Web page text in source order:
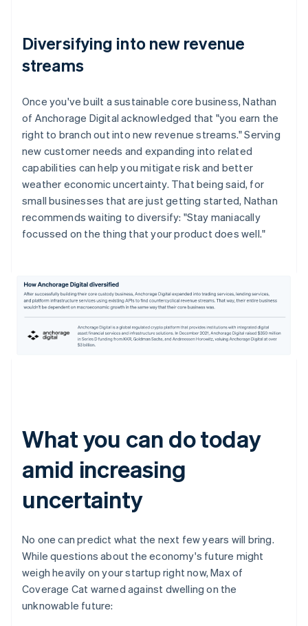
Diversifying into new revenue
streams
Once you've built a sustainable core business, Nathan
of Anchorage Digital acknowledged that "you earn the
right to branch out into new revenue streams." Serving
new customer needs and expanding into related
capabilities can help you mitigate risk and better
weather economic uncertainty. That being said, for
small businesses that are just getting started, Nathan
recommends waiting to diversify: "Stay maniacally
focussed on the thing that your product does well."
What you can do today
amid increasing
uncertainty
No one can predict what the next few years will bring.
While questions about the economy's future might
weigh heavily on your startup right now, Max of
Coverage Cat warned against dwelling on the
unknowable future: